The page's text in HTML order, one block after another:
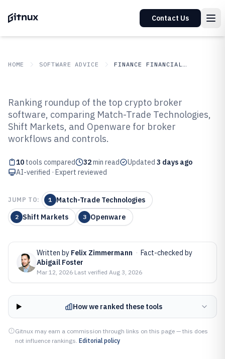
Contact Us
HOME SOFTWARE ADVICE FINANCE FINANCIAL SERVICES
Top 10 Best Crypto Broker
Software of 2026
Ranking roundup of the top crypto broker
software, comparing Match-Trade Technologies,
Shift Markets, and Openware for broker
workflows and controls.
10 tools compared 32min read Updated 3 days ago
AI-verified · Expert reviewed
JUMP TO: 1 Match-Trade Technologies
2 Shift Markets 3 Openware
Written by Felix Zimmermann · Fact-checked by
Abigail Foster
Mar 12, 2026·Last verified Aug 3, 2026
How we ranked these tools
Gitnux may earn a commission through links on this page — this does
not influence rankings. Editorial policy